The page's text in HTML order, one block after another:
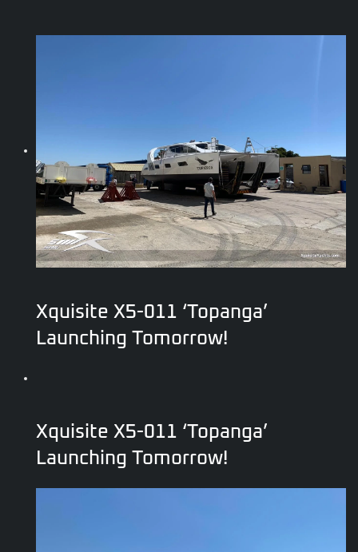
Xquisite X5-011 ‘Topanga’
Launching Tomorrow!
Xquisite X5-011 ‘Topanga’
Launching Tomorrow!